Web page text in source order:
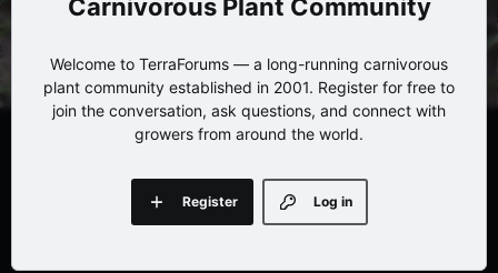
Carnivorous Plant Community
Welcome to TerraForums — a long-running carnivorous
plant community established in 2001. Register for free to
join the conversation, ask questions, and connect with
growers from around the world.
Log in
Register